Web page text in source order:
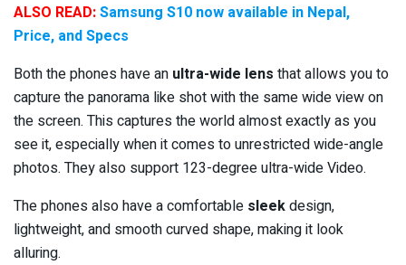
ALSO READ:Samsung S10 now available in Nepal,
Price, and Specs
Both the phones have an ultra-wide lens that allows you to
capture the panorama like shot with the same wide view on
the screen. This captures the world almost exactly as you
see it, especially when it comes to unrestricted wide-angle
photos. They also support 123-degree ultra-wide Video.
The phones also have a comfortable sleekdesign,
lightweight, and smooth curved shape, making it look
alluring.